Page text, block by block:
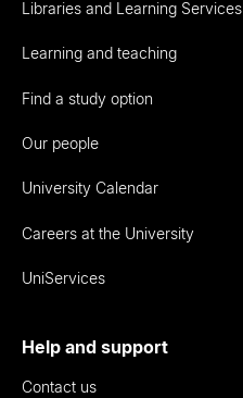
Libraries and Learning Services
Learning and teaching
Find a study option
Our people
University Calendar
Careers at the University
UniServices
Help and support
Contact us